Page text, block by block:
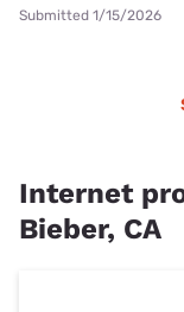
Submitted 1/15/2026
Internet
Bieber, CA